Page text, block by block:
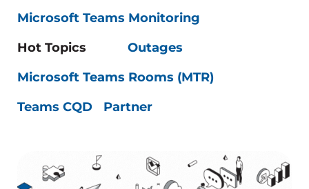
Microsoft Teams Monitoring
Hot Topics
Outages
Microsoft Teams Rooms (MTR)
Teams CQD
Partner